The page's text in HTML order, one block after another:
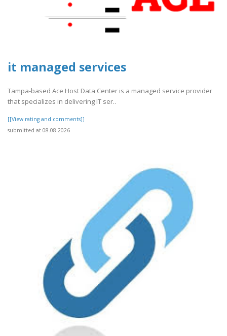
it managed services
Tampa-based Ace Host Data Center is a managed service provider
that specializes in delivering IT ser..
[[View rating and comments]]
submitted at 08.08.2026